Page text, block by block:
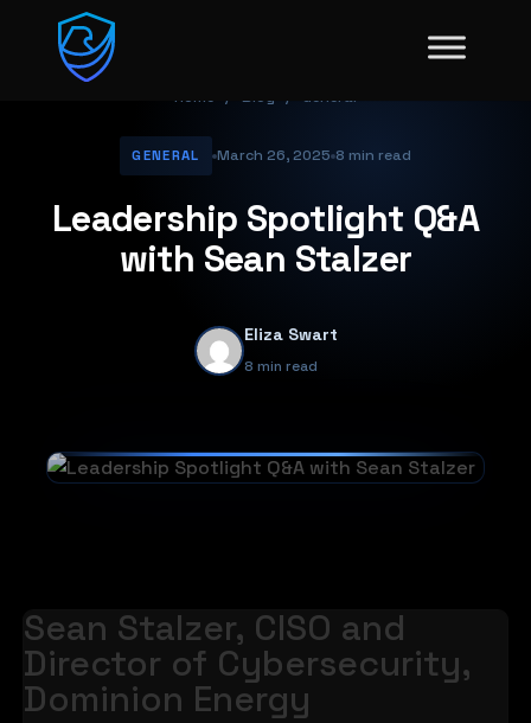
Home / Blog / General
GENERAL March 26, 2025 8 min read
Leadership Spotlight Q&A
with Sean Stalzer
Eliza Swart
8 min read
Sean Stalzer, CISO and
Director of Cybersecurity,
Dominion Energy